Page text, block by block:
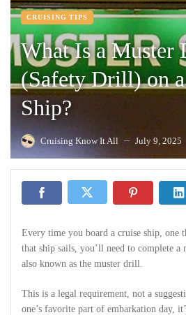
CRUISING TIPS
What Is a Muster
(Safety Drill) on
Ship?
Cruising Know It All — July 9, 2025
Every time you board a cruise ship, one
that ship sails, you’ll need to complete
also known as the muster drill.
This is a legal requirement, not a
one’s favorite part of embarkation day,